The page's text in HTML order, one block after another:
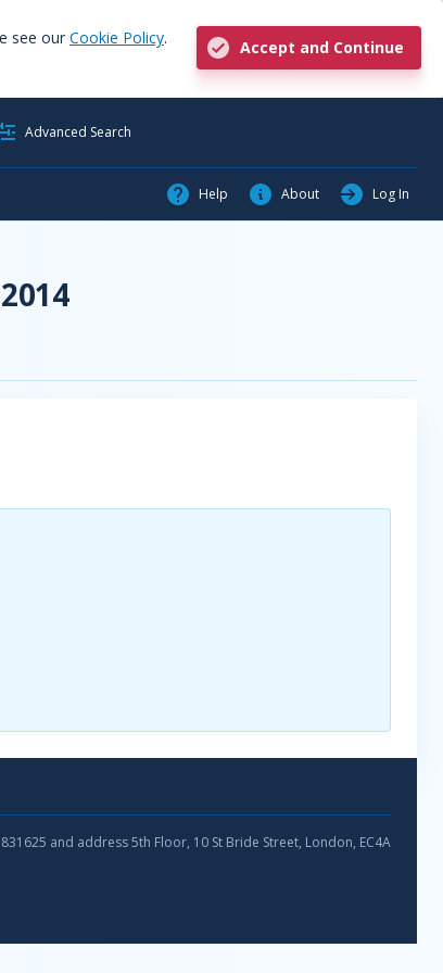
see our Cookie Policy.
Accept and Continue
Advanced Search
Help About Log In
and address 5th Floor, 10 St Bride Street, London, EC4A